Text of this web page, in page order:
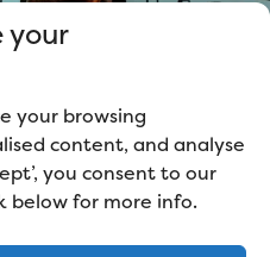
your
your browsing
content, and analyse
you consent to our
below for more info.